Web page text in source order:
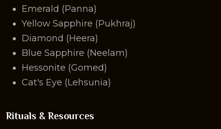
Emerald (Panna)
Yellow Sapphire (Pukhraj)
Diamond (Heera)
Blue Sapphire (Neelam)
Hessonite (Gomed)
Cat's Eye (Lehsunia)
Rituals & Resources